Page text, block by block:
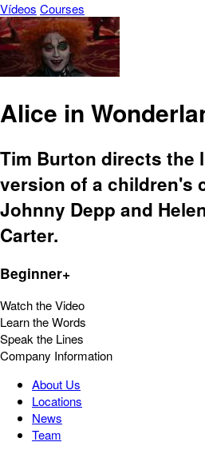
Vídeos Courses
Alice in
Tim Burton directs the
version of a children's
Johnny Depp and
Carter.
Beginner+
Watch the Video
Learn the Words
Speak the Lines
Company Information
About Us
Locations
News
Team